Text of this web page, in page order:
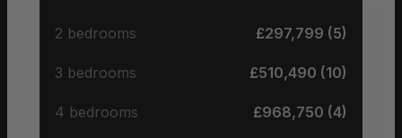
2 bedrooms £297,799 (5)
3 bedrooms £510,490 (10)
4 bedrooms £968,750 (4)